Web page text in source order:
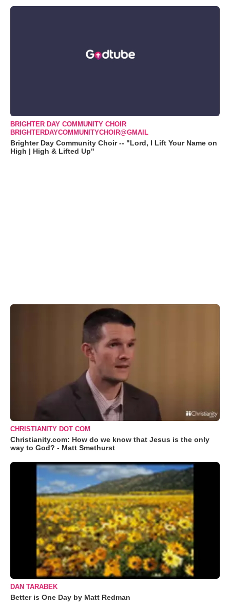
BRIGHTER DAY COMMUNITY CHOIR
BRIGHTERDAYCOMMUNITYCHOIR@GMAIL
Brighter Day Community Choir -- "Lord, I Lift Your Name on
High | High & Lifted Up"
CHRISTIANITY DOT COM
Christianity.com: How do we know that Jesus is the only
way to God? - Matt Smethurst
DAN TARABEK
Better is One Day by Matt Redman